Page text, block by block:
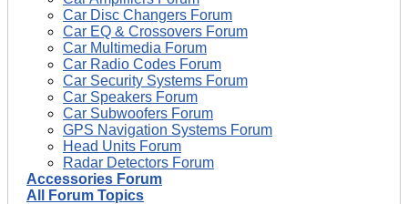
Car Disc Changers Forum
Car EQ & Crossovers Forum
Car Multimedia Forum
Car Radio Codes Forum
Car Security Systems Forum
Car Speakers Forum
Car Subwoofers Forum
GPS Navigation Systems Forum
Head Units Forum
Radar Detectors Forum
Accessories Forum
All Forum Topics